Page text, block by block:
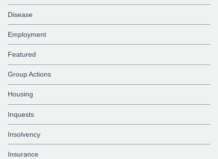
Disease
Employment
Featured
Group Actions
Housing
Inquests
Insolvency
Insurance